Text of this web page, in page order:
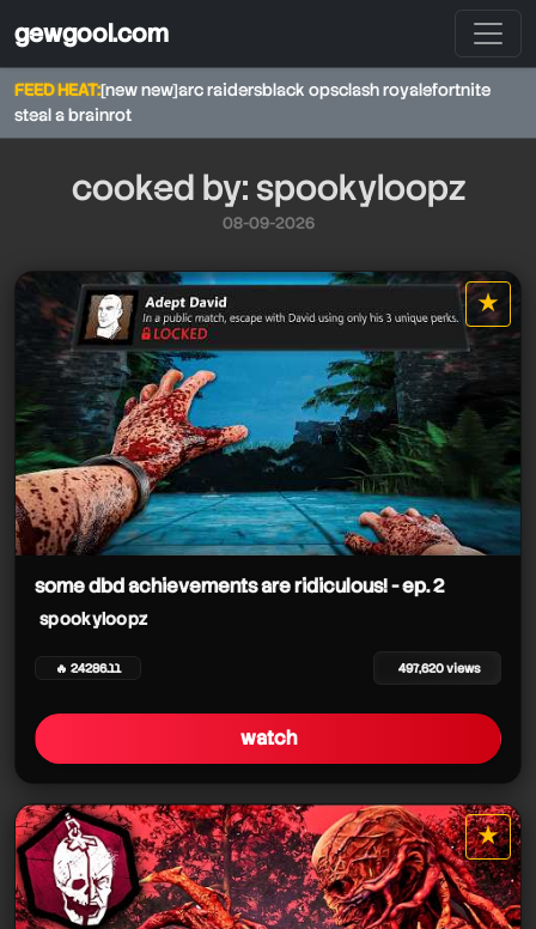
gewgool.com
FEED HEAT:[new new]arc raidersblack opsclash royalefortnite
steal a brainrot
spookyloopz
spookyloopz
spookyloopz
spookyloopz
spookyloopz
cooked by: spookyloopz
08-09-2026
★
star it
some dbd achievements are ridiculous! - ep. 2
spookyloopz
🔥 24286.11 497,620 views
watch
★
star it